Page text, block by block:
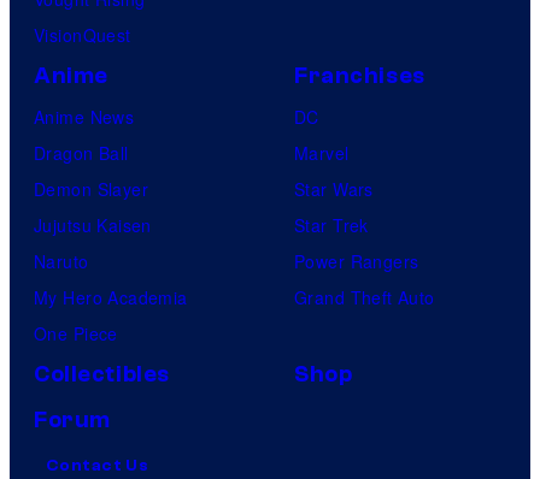
VisionQuest
Anime
Anime News
Dragon Ball
Demon Slayer
Jujutsu Kaisen
Naruto
My Hero Academia
One Piece
Franchises
DC
Marvel
Star Wars
Star Trek
Power Rangers
Grand Theft Auto
Collectibles
Shop
Forum
Contact Us